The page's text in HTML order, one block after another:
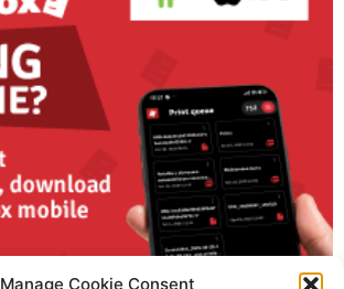
Manage Cookie Consent